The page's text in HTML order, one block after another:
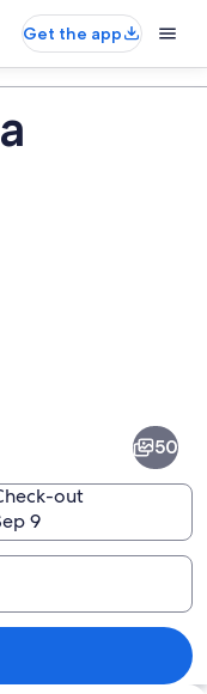
Get the app
lake surrounded by
50
out
9